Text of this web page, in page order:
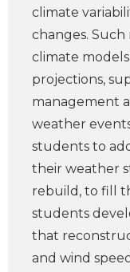
climate
changes.
climate
projections,
management
weather
students to
their weather
rebuild, to fill
students
that
and wind